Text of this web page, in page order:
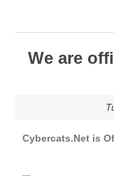
We are
Cybercats.Net is